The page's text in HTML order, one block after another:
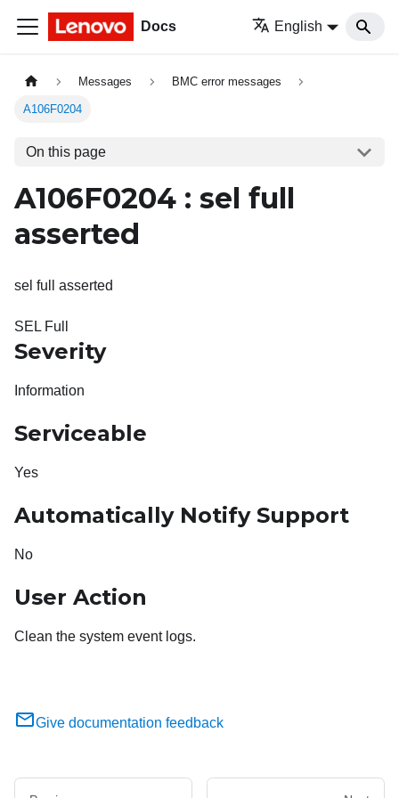
Docs English
Messages BMC error messages
A106F0204
On this page
A106F0204 : sel full
asserted
sel full asserted
SEL Full
Severity
Information
Serviceable
Yes
Automatically Notify Support
No
User Action
Clean the system event logs.
Give documentation feedback